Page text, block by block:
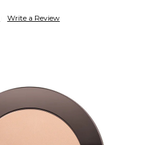
Write a Review